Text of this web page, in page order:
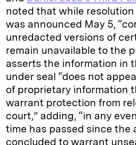
noted that while
was announced May 5,
unredacted versions of
remain unavailable to the
asserts the information in
under seal “does not
of proprietary information
warrant protection from
court,” adding, “in any
time has passed since the
concluded to warrant